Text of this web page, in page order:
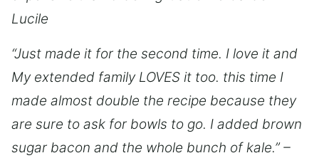
Lucile
“Just made it for the second time. I love it and
My extended family LOVES it too. this time I
made almost double the recipe because they
are sure to ask for bowls to go. I added brown
sugar bacon and the whole bunch of kale.” –